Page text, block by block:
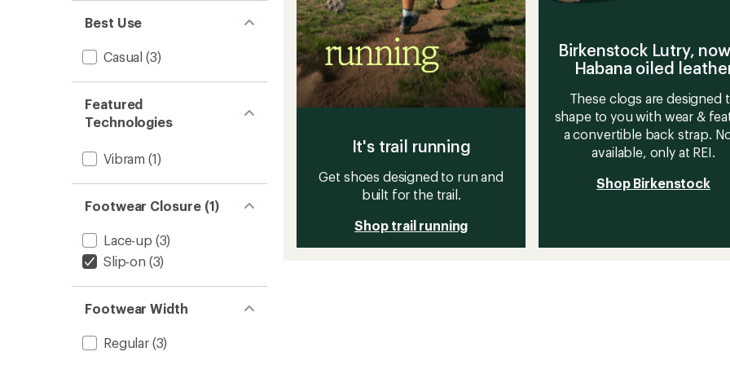
Best Use
Casual (3)
Featured
Technologies
Vibram (1)
Footwear Closure (1)
Lace-up (3)
Slip-on (3)
Footwear Width
Regular(3)
It's trail running
Get shoes designed to run and
built for the trail.
Shop trail running
Birkenstock Lutry,
Habana oiled
These clogs are designed
shape to you with wear &
a convertible back strap.
available, only at REI.
Shop Birkenstock